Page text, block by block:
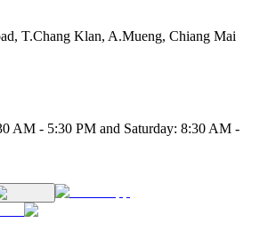
T.Chang Klan, A.Mueng, Chiang Mai
AM - 5:30 PM and Saturday: 8:30 AM -